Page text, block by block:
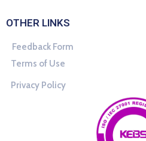
OTHER LINKS
Feedback Form
Terms of Use
Privacy Policy